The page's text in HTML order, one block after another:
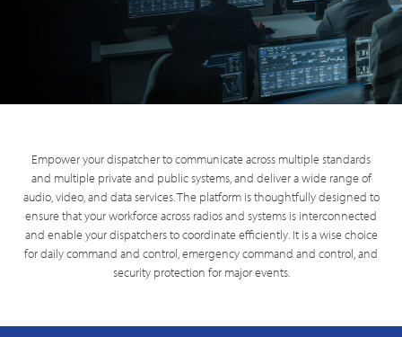
Empower your dispatcher to communicate across multiple standards
and multiple private and public systems, and deliver a wide range of
audio, video, and data services. The platform is thoughtfully designed to
ensure that your workforce across radios and systems is interconnected
and enable your dispatchers to coordinate efficiently. It is a wise choice
for daily command and control, emergency command and control, and
security protection for major events.